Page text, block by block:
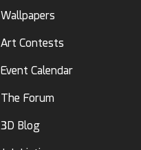
Wallpapers
Art Contests
Event Calendar
The Forum
3D Blog